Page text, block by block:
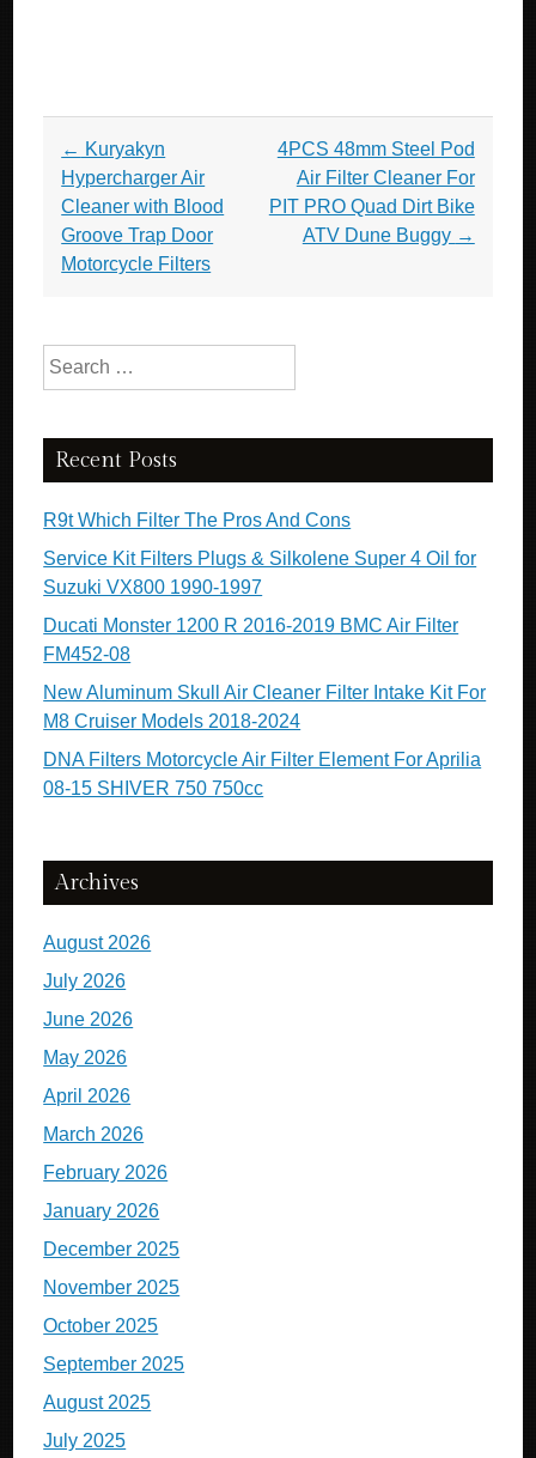
Post navigation
← Kuryakyn
Hypercharger Air
Cleaner with Blood
Groove Trap Door
Motorcycle Filters
4PCS 48mm Steel Pod
Air Filter Cleaner For
PIT PRO Quad Dirt Bike
ATV Dune Buggy →
Search for:
Recent Posts
R9t Which Filter The Pros And Cons
Service Kit Filters Plugs & Silkolene Super 4 Oil for
Suzuki VX800 1990-1997
Ducati Monster 1200 R 2016-2019 BMC Air Filter
FM452-08
New Aluminum Skull Air Cleaner Filter Intake Kit For
M8 Cruiser Models 2018-2024
DNA Filters Motorcycle Air Filter Element For Aprilia
08-15 SHIVER 750 750cc
Archives
August 2026
July 2026
June 2026
May 2026
April 2026
March 2026
February 2026
January 2026
December 2025
November 2025
October 2025
September 2025
August 2025
July 2025